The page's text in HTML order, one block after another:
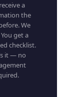
a
the
We
get a
checklist.
it — no